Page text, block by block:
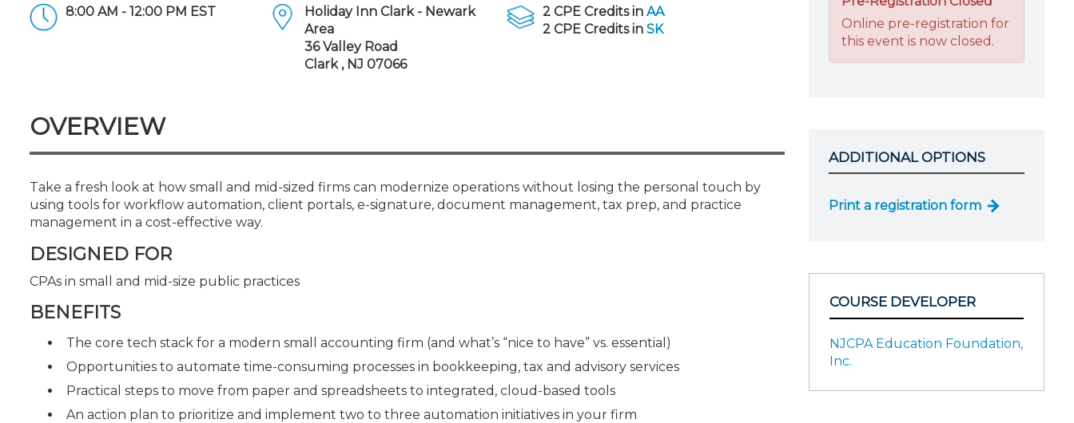
CPE Policies
Members
New Jersey Law & Ethics
8:00 AM - 12:00 PM EST
Holiday Inn Clark - Newark
Area
36 Valley Road
Clark , NJ 07066
2 CPE Credits in AA
2 CPE Credits in SK
OVERVIEW
Take a fresh look at how small and mid-sized firms can modernize operations without losing the personal touch by
using tools for workflow automation, client portals, e-signature, document management, tax prep, and practice
management in a cost-effective way.
DESIGNED FOR
CPAs in small and mid-size public practices
BENEFITS
The core tech stack for a modern small accounting firm (and what’s “nice to have” vs. essential)
Opportunities to automate time-consuming processes in bookkeeping, tax and advisory services
Practical steps to move from paper and spreadsheets to integrated, cloud-based tools
An action plan to prioritize and implement two to three automation initiatives in your firm
Online pre-registration for
this event is now closed.
ADDITIONAL OPTIONS
Print a registration form
COURSE DEVELOPER
NJCPA Education Foundation,
Inc.